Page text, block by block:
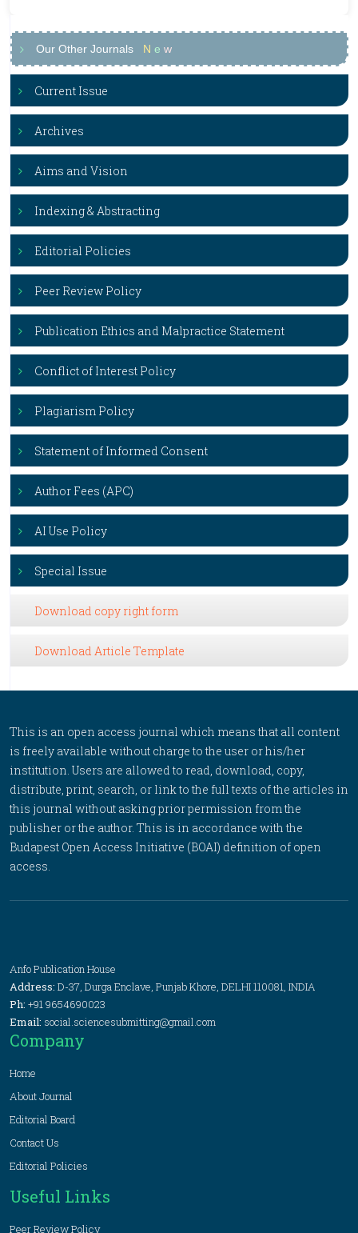
Our Other Journals N e w
Current Issue
Archives
Aims and Vision
Indexing & Abstracting
Editorial Policies
Peer Review Policy
Publication Ethics and Malpractice Statement
Conflict of Interest Policy
Plagiarism Policy
Statement of Informed Consent
Author Fees (APC)
AI Use Policy
Special Issue
Download copy right form
Download Article Template
This is an open access journal which means that all content
is freely available without charge to the user or his/her
institution. Users are allowed to read, download, copy,
distribute, print, search, or link to the full texts of the articles in
this journal without asking prior permission from the
publisher or the author. This is in accordance with the
Budapest Open Access Initiative (BOAI) definition of open
access.
Anfo Publication House
Address: D-37, Durga Enclave, Punjab Khore, DELHI 110081, INDIA
Ph: +91 9654690023
Email: social.sciencesubmitting@gmail.com
Company
Home
About Journal
Editorial Board
Contact Us
Editorial Policies
Useful Links
Peer Review Policy